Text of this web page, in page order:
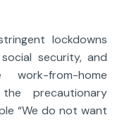
lockdowns
security, and
from-home
precautionary
“We do not want